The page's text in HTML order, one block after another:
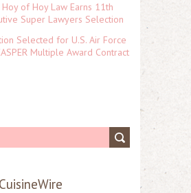
Hoy of Hoy Law Earns 11th
Super Lawyers Selection
Selected for U.S. Air Force
Multiple Award Contract